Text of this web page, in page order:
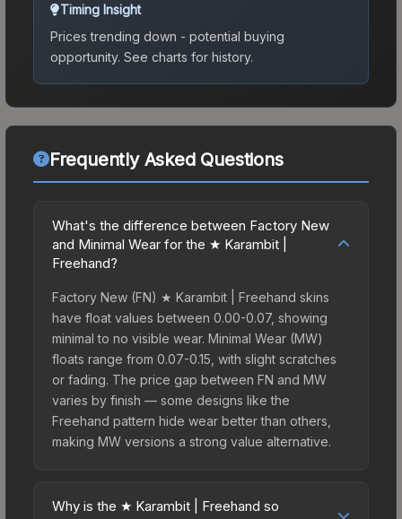
Timing Insight
Prices trending down - potential buying
opportunity. See charts for history.
Frequently Asked Questions
What's the difference between Factory New
and Minimal Wear for the ★ Karambit |
Freehand?
Factory New (FN) ★ Karambit | Freehand skins
have float values between 0.00-0.07, showing
minimal to no visible wear. Minimal Wear (MW)
floats range from 0.07-0.15, with slight scratches
or fading. The price gap between FN and MW
varies by finish — some designs like the
Freehand pattern hide wear better than others,
making MW versions a strong value alternative.
Why is the ★ Karambit | Freehand so